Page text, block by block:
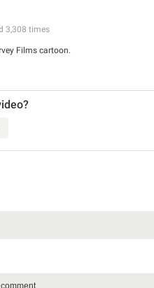
3,308 times
Films cartoon.